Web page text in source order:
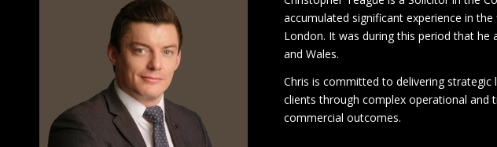
accumulated significant experience in
London. It was during this period that he
and Wales.
Chris is committed to delivering
clients through complex operational and
commercial outcomes.